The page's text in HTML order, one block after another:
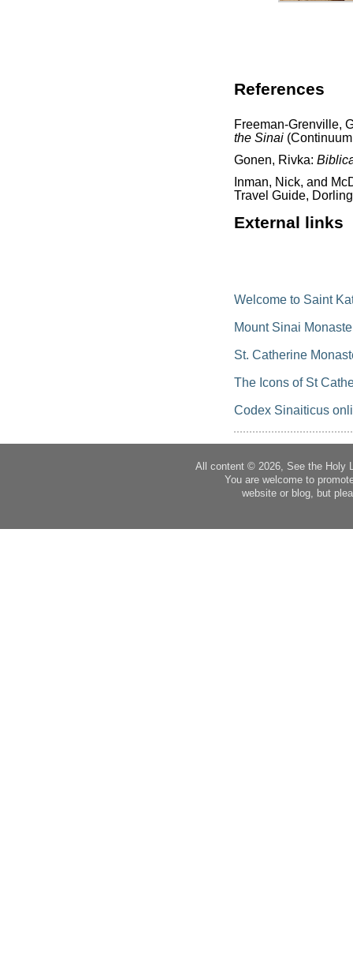
References
Freeman-Grenville,
the Sinai
Gonen, Rivka:
Inman, Nick, and
Travel Guide,
External links
Welcome to Saint
Mount Sinai
St. Catherine
The Icons of St
Codex Sinaiticus
All content © 2026, See the Holy
You are welcome to
website or blog, but